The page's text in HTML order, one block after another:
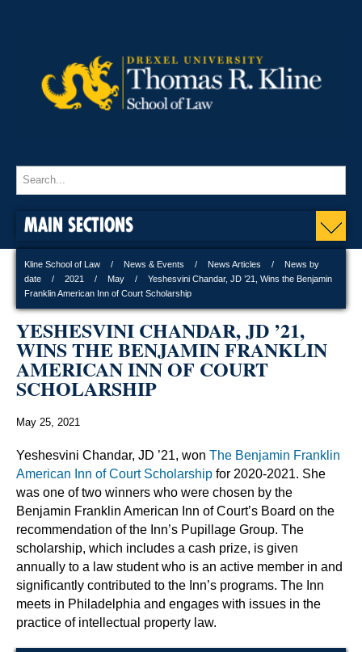
MAIN SECTIONS
Kline School of Law News & Events News Articles
News by
date
2021 May
Yeshesvini Chandar, JD ’21, Wins the Benjamin
Franklin American Inn of Court Scholarship
YESHESVINI CHANDAR, JD ’21,
WINS THE BENJAMIN FRANKLIN
AMERICAN INN OF COURT
SCHOLARSHIP
May 25, 2021
Yeshesvini Chandar, JD ’21, won The Benjamin Franklin
American Inn of Court Scholarship for 2020-2021. She
was one of two winners who were chosen by the
Benjamin Franklin American Inn of Court’s Board on the
recommendation of the Inn’s Pupillage Group. The
scholarship, which includes a cash prize, is given
annually to a law student who is an active member in and
significantly contributed to the Inn’s programs. The Inn
meets in Philadelphia and engages with issues in the
practice of intellectual property law.